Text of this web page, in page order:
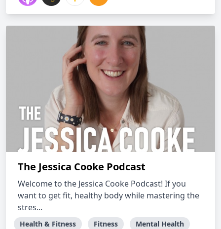
The Jessica Cooke Podcast
Welcome to the Jessica Cooke Podcast! If you
want to get fit, healthy body while mastering the
stres...
Health & Fitness Fitness Mental Health